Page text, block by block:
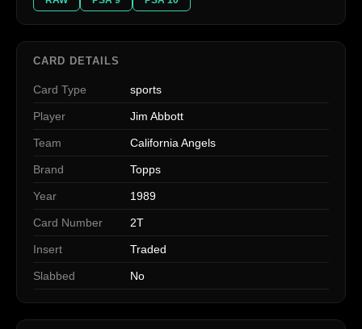
CARD DETAILS
Card Type sports
Player Jim Abbott
Team California Angels
Brand Topps
Year 1989
Card Number 2T
Insert Traded
Slabbed No